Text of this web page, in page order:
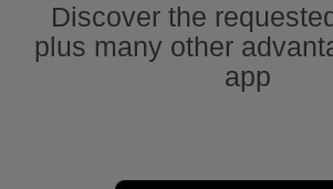
Discover the
plus many other
app